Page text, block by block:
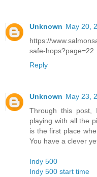
Unknown May 20,
https://
safe-hops?page=22
Reply
Unknown May 23,
Through this post,
playing with all the
is the first place
You have a clever
Indy 500
Indy 500 start time